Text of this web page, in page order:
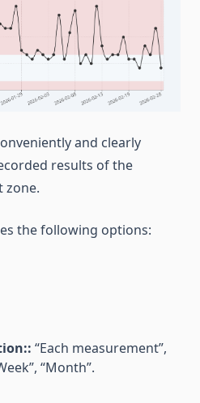
and clearly
results of the
zone.
the following options:
“Each measurement”,
“Month”.